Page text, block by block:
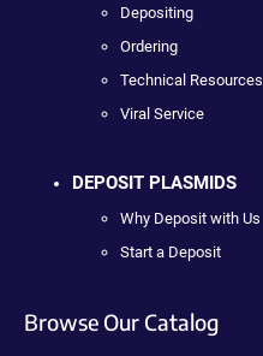
Depositing
Ordering
Technical Resources
Viral Service
DEPOSIT PLASMIDS
Why Deposit with Us
Start a Deposit
Browse Our Catalog